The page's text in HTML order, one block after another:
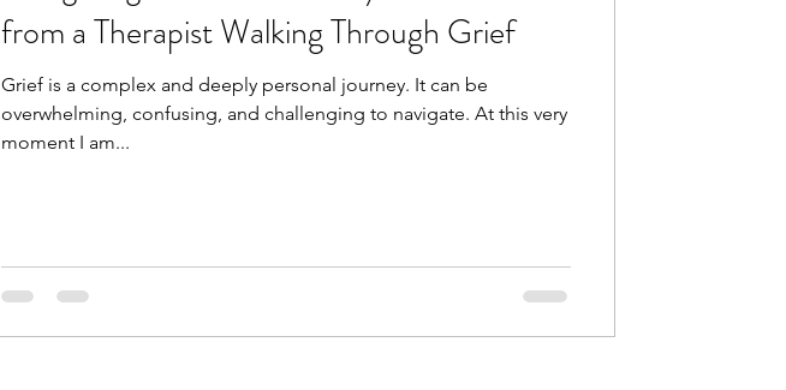
from a Therapist Walking Through Grief
Grief is a complex and deeply personal journey. It can be
overwhelming, confusing, and challenging to navigate. At this very
moment I am...